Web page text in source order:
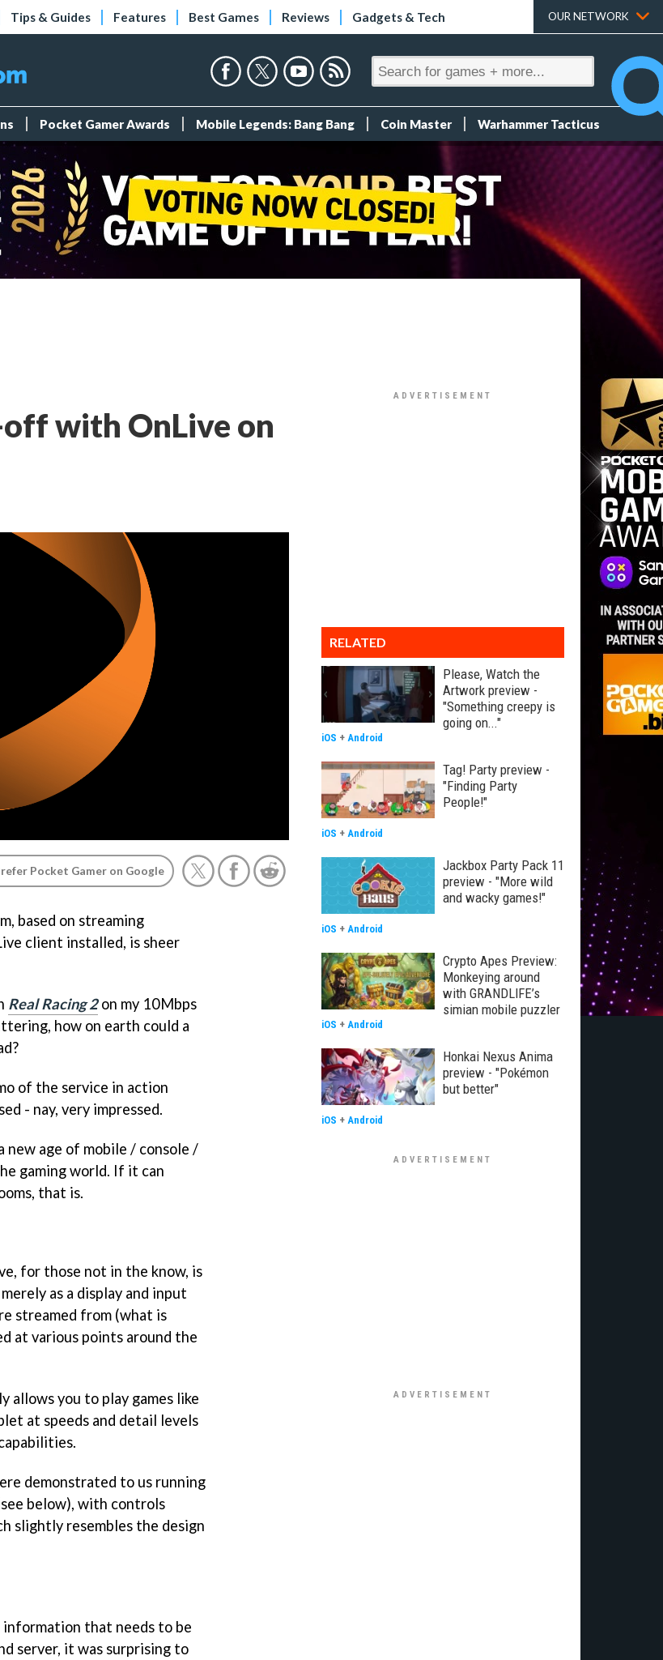
Tips & Guides Features Best Games Reviews Gadgets & Tech OUR NETWORK
Pocket Gamer Awards Mobile Legends: Bang Bang Coin Master Warhammer Tacticus
off with OnLive on
Pocket Gamer on Google
based on streaming
client installed, is sheer
Real Racing 2on my 10Mbps
how on earth could a
of the service in action
- nay, very impressed.
new age of mobile / console /
gaming world. If it can
that is.
for those not in the know, is
as a display and input
streamed from (what is
at various points around the
you to play games like
at speeds and detail levels
demonstrated to us running
below), with controls
slightly resembles the design
that needs to be
server, it was surprising to
RELATED
Please, Watch the
Artwork preview -
"Something creepy is
going on..."
iOS + Android
Tag! Party preview -
"Finding Party
People!"
iOS + Android
Jackbox Party Pack 11
preview - "More wild
and wacky games!"
iOS + Android
Crypto Apes Preview:
Monkeying around
with GRANDLIFE’s
simian mobile puzzler
iOS + Android
Honkai Nexus Anima
preview - "Pokémon
but better"
iOS + Android